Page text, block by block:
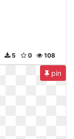
108
0
5
pin